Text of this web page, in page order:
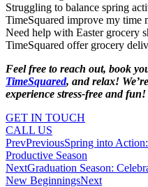
Struggling to balance spring
TimeSquared improve my time
Need help with Easter grocery
TimeSquared offer grocery
Feel free to reach out, book
TimeSquared, and relax!
experience stress-free and fun!
GET IN TOUCH
CALL US
PrevPreviousSpring into
Productive Season
NextGraduation Season:
New BeginningsNext